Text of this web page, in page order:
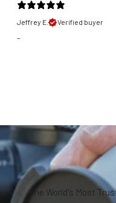
Jeffrey E.
Verified buyer
-
The World's Most